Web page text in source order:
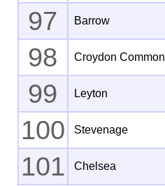
97 Barrow
98 Croydon Common
99 Leyton
100 Stevenage
101 Chelsea